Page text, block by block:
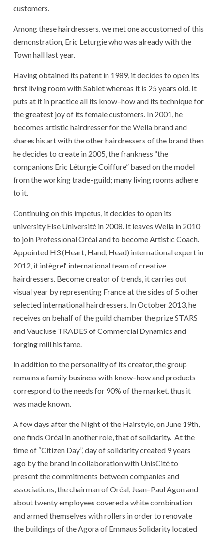
customers
Amongthesehairdressers wemetoneaccustomedofthis
demonstration Eric Leturgiewho was alreadywiththe
Town hall last year.
Having obtained its patent in 1989 itdecides to open its
first living roomwithSabletwhereas it is 25 years old It
puts at it in practiceall its know–howand its techniquefor
thegreatest joyof its femalecustomers In 2001 he
becomes artistic hairdresserfortheWella brandand
shares his artwiththeotherhairdressers ofthe brandthen
hedecides to create in 2005 thefrankness “the
companions Eric Léturgie Coiffure” basedonthemodel
fromtheworkingtrade–guild; many living rooms adhere
to it
Continuingonthis impetus itdecides to open its
university Else Université in 2008 It leaves Wella in 2010
to join ProfessionalOréalandto become Artistic Coach
Appointed H3(Heart Hand Head) international expert in
2012 it intègrel‘ international teamofcreative
hairdressers Becomecreatoroftrends itcarries out
visualyear byrepresenting Franceatthesides of 5 other
selected internationalhairdressers In October 2013 he
receives on behalf oftheguild chambertheprizeSTARS
andVaucluse TRADES ofCommercial Dynamics and
forging millhis fame
In addition to thepersonalityof its creator, thegroup
remains afamily business with know–howandproducts
correspondto theneeds for 90% ofthemarket thus it
was made known
A fewdays afterthe Nightofthe Hairstyle on June 19th
onefinds Oréal inanotherrole thatofsolidarity. At the
time of “Citizen Day”, dayofsolidaritycreated 9years
ago bythe brand incollaborationwith UnisCitéto
presentthecommitments betweencompanies and
associations thechairmanofOréal Jean–Paul Agonand
about twentyemployees coveredawhitecombination
andarmed themselves withrollers in order to renovate
the buildings ofthe Agoraof Emmaus Solidarity located